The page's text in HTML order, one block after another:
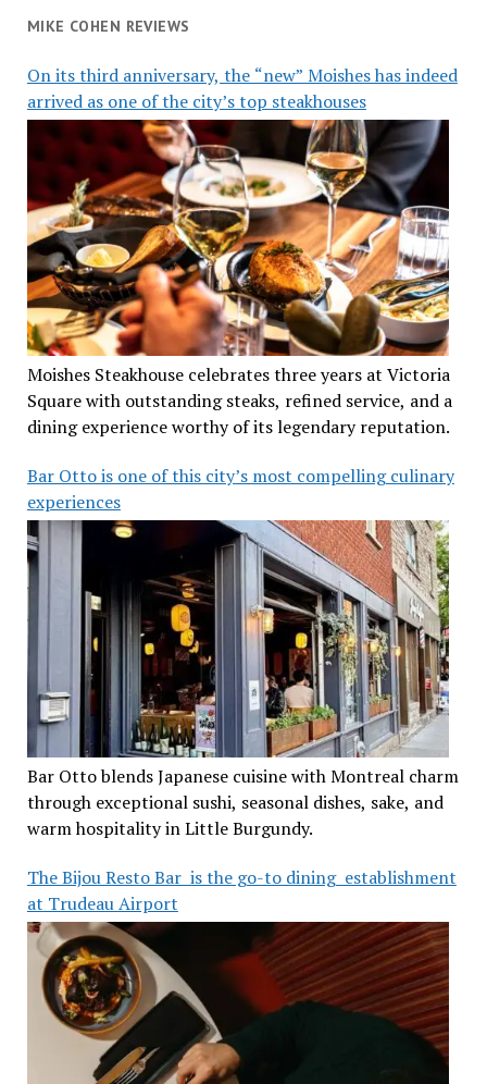
MIKE COHEN REVIEWS
On its third anniversary, the “new” Moishes has indeed
arrived as one of the city’s top steakhouses
Moishes Steakhouse celebrates three years at Victoria
Square with outstanding steaks, refined service, and a
dining experience worthy of its legendary reputation.
Bar Otto is one of this city’s most compelling culinary
experiences
Bar Otto blends Japanese cuisine with Montreal charm
through exceptional sushi, seasonal dishes, sake, and
warm hospitality in Little Burgundy.
The Bijou Resto Bar is the go-to dining establishment
at Trudeau Airport